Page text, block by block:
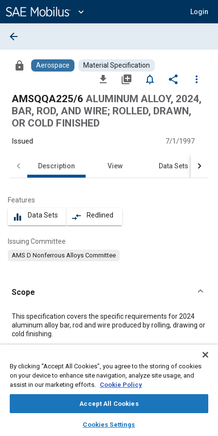
Content
expand_more Login
library_books auto_awesome
SAE AI Chat
arrow_back
lock Aerospace Material Specification
file_download library_add notifications_none share
more_vert
AMSQQA225/6 ALUMINUM ALLOY, 2024,
BAR, ROD, AND WIRE; ROLLED, DRAWN,
OR COLD FINISHED
Issued 7/1/1997
Description View Data Sets
Features
equalizer Data Sets compare_arrows Redlined
Issuing Committee
AMS D Nonferrous Alloys Committee
Scope
Content
This specification covers the specific requirements for 2024
aluminum alloy bar, rod and wire produced by rolling, drawing or
cold finishing.
Meta Tags
Topics
Aluminum alloys
Coatings, colorants, and finishes
Chromium
By clicking “Accept All Cookies”, you agree to the storing of cookies
on your device to enhance site navigation, analyze site usage, and
assist in our marketing efforts. Cookie Policy
Accept All Cookies
Cookies Settings